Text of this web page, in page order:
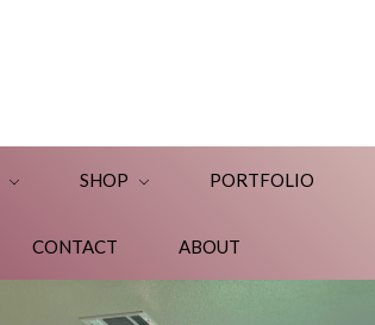
SHOP PORTFOLIO
CONTACT ABOUT